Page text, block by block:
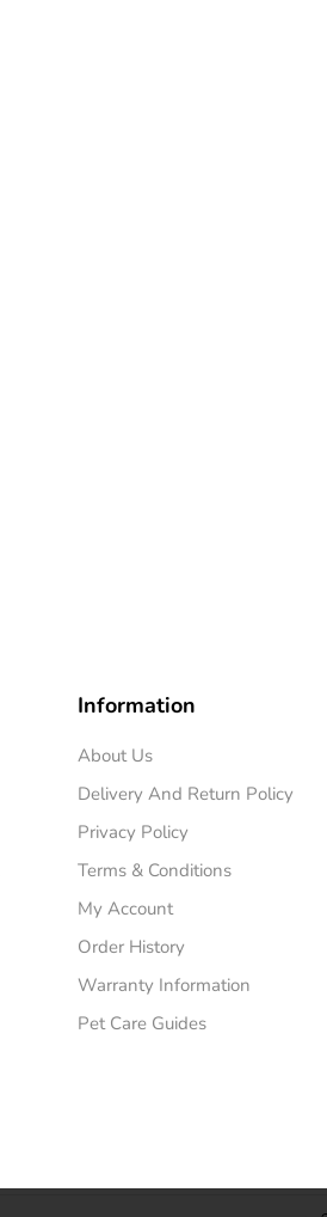
Information
About Us
Delivery And Return Policy
Privacy Policy
Terms & Conditions
My Account
Order History
Warranty Information
Pet Care Guides